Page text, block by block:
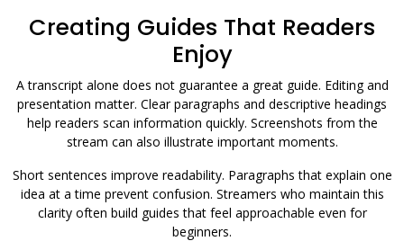
Creating Guides That Readers
Enjoy
A transcript alone does not guarantee a great guide. Editing and
presentation matter. Clear paragraphs and descriptive headings
help readers scan information quickly. Screenshots from the
stream can also illustrate important moments.
Short sentences improve readability. Paragraphs that explain one
idea at a time prevent confusion. Streamers who maintain this
clarity often build guides that feel approachable even for
beginners.